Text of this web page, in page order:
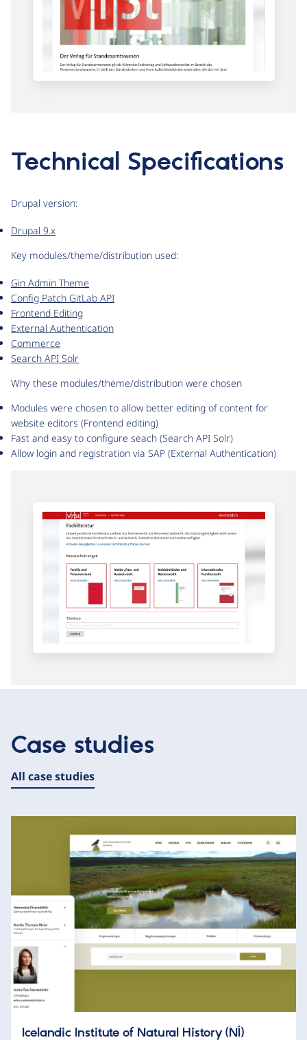
Technical Specifications
Drupal version:
Drupal 9.x
Key modules/theme/distribution used:
Gin Admin Theme
Config Patch GitLab API
Frontend Editing
External Authentication
Commerce
Search API Solr
Why these modules/theme/distribution were chosen
Modules were chosen to allow better editing of content for
website editors (Frontend editing)
Fast and easy to configure seach (Search API Solr)
Allow login and registration via SAP (External Authentication)
Case studies
All case studies
Icelandic Institute of Natural History (NÍ)